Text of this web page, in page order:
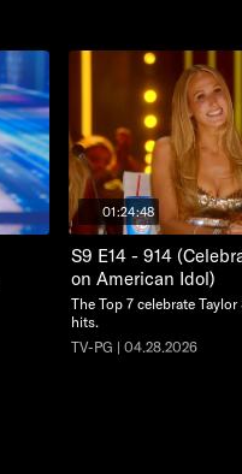
01:24:48
S9 E14 - 914
on American Idol)
The Top 7 celebrate
hits.
TV-PG | 04.28.2026